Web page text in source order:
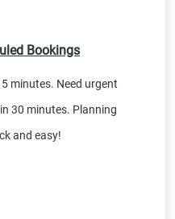
Bookings
minutes. Need urgent
30 minutes. Planning
and easy!